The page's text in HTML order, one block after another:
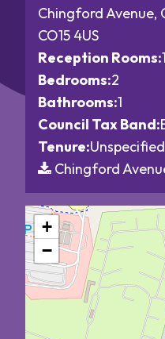
Chingford Avenue,
CO15 4US
Reception Rooms:1
Bedrooms:2
Bathrooms:1
Council Tax Band:
Tenure:Unspecified
Chingford
+
−